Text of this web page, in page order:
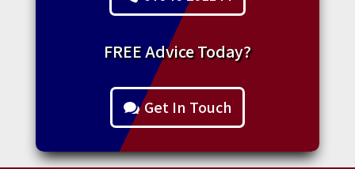
FREE Advice Today?
Get In Touch